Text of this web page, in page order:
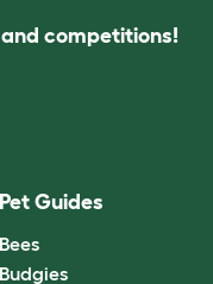
competitions!
Pet Guides
Bees
Budgies